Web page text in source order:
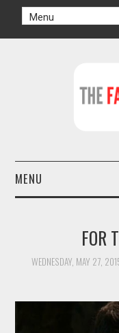
MENU
FOR
WEDNESDAY, MAY 27,